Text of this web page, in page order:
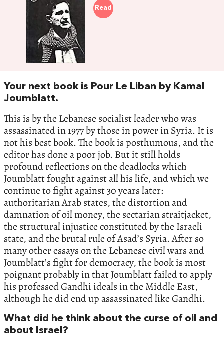
Read
Your next book is Pour Le Liban by Kamal
Joumblatt.
This is by the Lebanese socialist leader who was
assassinated in 1977 by those in power in Syria. It is
not his best book. The book is posthumous, and the
editor has done a poor job. But it still holds
profound reflections on the deadlocks which
Joumblatt fought against all his life, and which we
continue to fight against 30 years later:
authoritarian Arab states, the distortion and
damnation of oil money, the sectarian straitjacket,
the structural injustice constituted by the Israeli
state, and the brutal rule of Asad’s Syria. After so
many other essays on the Lebanese civil wars and
Joumblatt’s fight for democracy, the book is most
poignant probably in that Joumblatt failed to apply
his professed Gandhi ideals in the Middle East,
although he did end up assassinated like Gandhi.
What did he think about the curse of oil and
about Israel?